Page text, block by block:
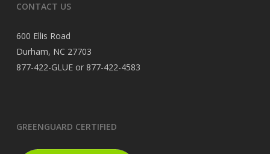
CONTACT US
600 Ellis Road
Durham, NC 27703
877-422-GLUE or 877-422-4583
GREENGUARD CERTIFIED